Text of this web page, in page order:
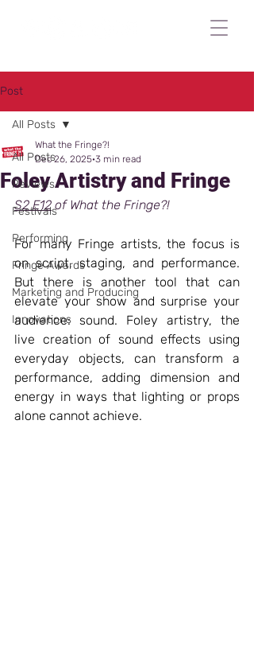
Post
All Posts
Reviews
Festivals
Performing
Fringe Awards
Marketing and Producing
Innovations
All Posts
Foley Artistry and Fringe
What the Fringe?!
Dec 26, 2025 3 min read
S2 E12 of What the Fringe?!
For many Fringe artists, the focus is
on script, staging, and performance.
But there is another tool that can
elevate your show and surprise your
audience: sound. Foley artistry, the
live creation of sound effects using
everyday objects, can transform a
performance, adding dimension and
energy in ways that lighting or props
alone cannot achieve.